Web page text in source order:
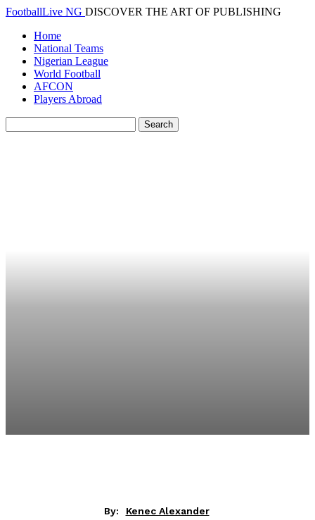
FootballLive NG DISCOVER THE ART OF PUBLISHING
Home
National Teams
Nigerian League
World Football
AFCON
Players Abroad
By: Kenec Alexander